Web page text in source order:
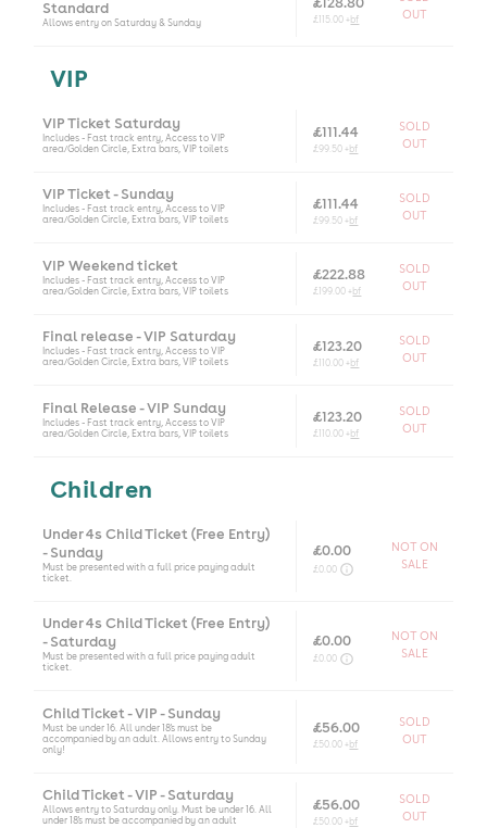
Standard
Allows entry on Saturday & Sunday £115.00 +bf
OUT
VIP
VIP Ticket Saturday
Includes - Fast track entry, Access to VIP
area/Golden Circle, Extra bars, VIP toilets
£111.44
£99.50 + bf
SOLD
OUT
VIP Ticket - Sunday
Includes - Fast track entry, Access to VIP
area/Golden Circle, Extra bars, VIP toilets
£111.44
£99.50 +bf
SOLD
OUT
VIP Weekend ticket
Includes - Fast track entry, Access to VIP
area/Golden Circle, Extra bars, VIP toilets
£222.88
£199.00 + bf
SOLD
OUT
Final release - VIP Saturday
Includes - Fast track entry, Access to VIP
area/Golden Circle, Extra bars, VIP toilets
£123.20
£110.00 +bf
SOLD
OUT
Final Release - VIP Sunday
Includes - Fast track entry, Access to VIP
area/Golden Circle, Extra bars, VIP toilets
£123.20
£110.00 + bf
SOLD
OUT
Children
Under 4s Child Ticket (Free Entry)
- Sunday
Must be presented with a full price paying adult
ticket.
£0.00
£0.00
NOT ON
SALE
Under 4s Child Ticket (Free Entry)
- Saturday
Must be presented with a full price paying adult
ticket.
£0.00
£0.00
NOT ON
SALE
Child Ticket - VIP - Sunday
Must be under 16. All under 18's must be
accompanied by an adult. Allows entry to Sunday
only!
£56.00
£50.00 + bf
SOLD
OUT
Child Ticket - VIP - Saturday
Allows entry to Saturday only. Must be under 16. All
under 18's must be accompanied by an adult
£56.00
£50.00 +bf
SOLD
OUT